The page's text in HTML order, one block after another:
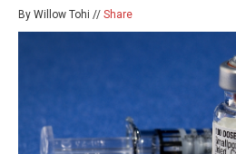
By Willow Tohi // Share